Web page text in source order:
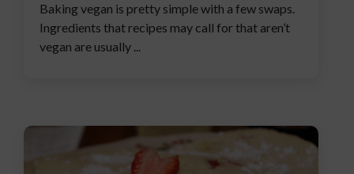
Baking vegan is pretty simple with a few swaps.
Ingredients that recipes may call for that aren’t
vegan are usually ...